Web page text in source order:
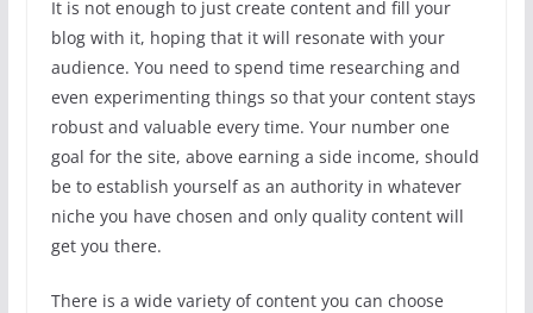
It is not enough to just create content and fill your
blog with it, hoping that it will resonate with your
audience. You need to spend time researching and
even experimenting things so that your content stays
robust and valuable every time. Your number one
goal for the site, above earning a side income, should
be to establish yourself as an authority in whatever
niche you have chosen and only quality content will
get you there.
There is a wide variety of content you can choose